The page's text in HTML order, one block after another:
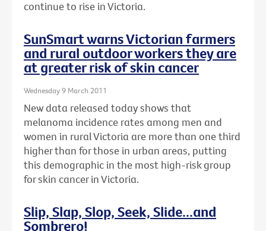
continue to rise in Victoria.
SunSmart warns Victorian farmers
and rural outdoor workers they are
at greater risk of skin cancer
Wednesday 9 March 2011
New data released today shows that
melanoma incidence rates among men and
women in rural Victoria are more than one third
higher than for those in urban areas, putting
this demographic in the most high-risk group
for skin cancer in Victoria.
Slip, Slap, Slop, Seek, Slide...and
Sombrero!